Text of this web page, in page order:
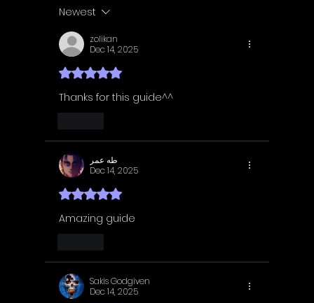
Guide | Achievement
Newest
zolikan
Dec 14, 2025
Rated 5 out of 5 stars.
Thanks for this guide^^
طه عمر
Dec 14, 2025
Rated 5 out of 5 stars.
Amazing guide
Sakis Godgiven
Dec 14, 2025